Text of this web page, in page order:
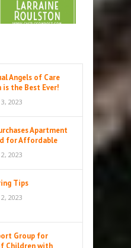
Angels of Care
is the Best Ever!
2023
Apartment
for Affordable
Colborne
2023
Tips
2023
Group for